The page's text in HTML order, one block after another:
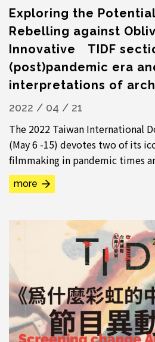
Exploring the
Rebelling against
Innovative TIDF
(post)pandemic era
interpretations of
2022 / 04 / 21
The 2022 Taiwan International
(May 6 -15) devotes two of its
filmmaking in pandemic times
of archival materials in
more